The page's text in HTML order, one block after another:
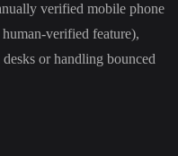
verified mobile phone
verified feature),
or handling bounced